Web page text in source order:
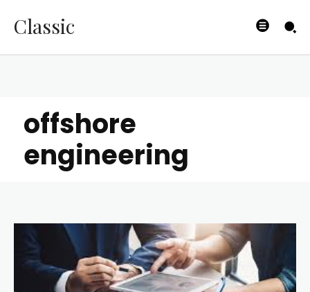
Classic
offshore
engineering